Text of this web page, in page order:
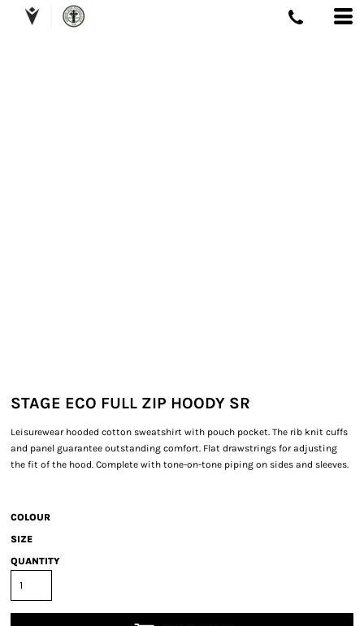
STAGE ECO FULL ZIP HOODY SR
Leisurewear hooded cotton sweatshirt with pouch pocket. The rib knit cuffs
and panel guarantee outstanding comfort. Flat drawstrings for adjusting
the fit of the hood. Complete with tone-on-tone piping on sides and sleeves.
COLOUR
SIZE
QUANTITY